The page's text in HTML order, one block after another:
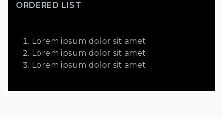
ORDERED LIST
Lorem ipsum dolor sit amet
Lorem ipsum dolor sit amet
Lorem ipsum dolor sit amet